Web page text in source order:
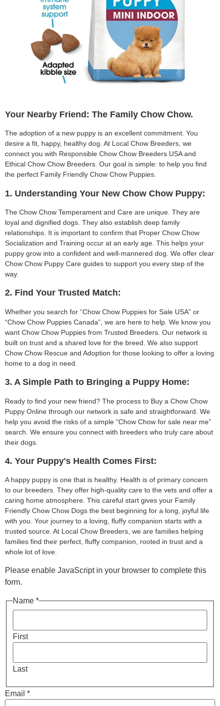
Your Nearby Friend: The Family Chow Chow.
The adoption of a new puppy is an excellent commitment. You
desire a fit, happy, healthy dog. At Local Chow Breeders, we
connect you with Responsible Chow Chow Breeders USA and
Ethical Chow Chow Breeders. Our goal is simple: to help you find
the perfect Family Friendly Chow Chow Puppies.
1. Understanding Your New Chow Chow Puppy:
The Chow Chow Temperament and Care are unique. They are
loyal and dignified dogs. They also establish deep family
relationships. It is important to confirm that Proper Chow Chow
Socialization and Training occur at an early age. This helps your
puppy grow into a confident and well-mannered dog. We offer clear
Chow Chow Puppy Care guides to support you every step of the
way.
2. Find Your Trusted Match:
Whether you search for “Chow Chow Puppies for Sale USA” or
“Chow Chow Puppies Canada”, we are here to help. We know you
want Chow Chow Puppies from Trusted Breeders. Our network is
built on trust and a shared love for the breed. We also support
Chow Chow Rescue and Adoption for those looking to offer a loving
home to a dog in need.
3. A Simple Path to Bringing a Puppy Home:
Ready to find your new friend? The process to Buy a Chow Chow
Puppy Online through our network is safe and straightforward. We
help you avoid the risks of a simple “Chow Chow for sale near me”
search. We ensure you connect with breeders who truly care about
their dogs.
4. Your Puppy's Health Comes First:
A happy puppy is one that is healthy. Health is of primary concern
to our breeders. They offer high-quality care to the vets and offer a
caring home atmosphere. This careful start gives your Family
Friendly Chow Chow Dogs the best beginning for a long, joyful life
with you. Your journey to a loving, fluffy companion starts with a
trusted source. At Local Chow Breeders, we are families helping
families find their perfect, fluffy companion, rooted in trust and a
whole lot of love.
Please enable JavaScript in your browser to complete this
form.
Name *
First
Last
Email *